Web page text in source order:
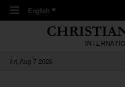
Skip to main content
English
Fri,Aug 7 2026